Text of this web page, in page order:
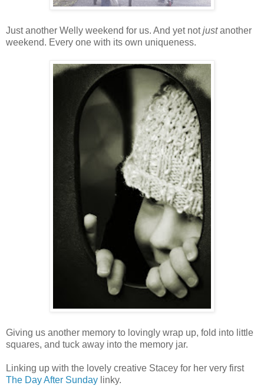
Just another Welly weekend for us. And yet notjustanother
weekend. Every one with its own uniqueness.
Giving us another memory to lovingly wrap up, fold into little
squares, and tuck away into the memory jar.
Linking up with the lovely creative Stacey for her very first
The Day After Sunday linky.